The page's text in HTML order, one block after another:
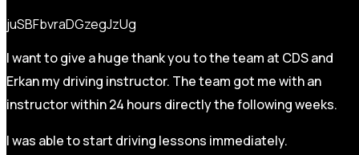
juSBFbvraDGzegJzUg
I want to give a huge thank you to the team at CDS and
Erkan my driving instructor. The team got me with an
instructor within 24 hours directly the following weeks.
I was able to start driving lessons immediately.